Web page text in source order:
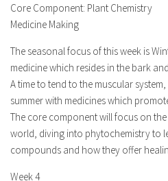
Core Component: Plant Chemistry
Medicine Making
The seasonal focus of this week is
medicine which resides in the bark
A time to tend to the muscular
summer with medicines which
The core component will focus on
world, diving into phytochemistry to
compounds and how they offer
Week 4